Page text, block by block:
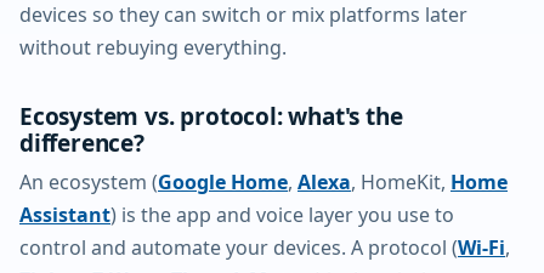
devices so they can switch or mix platforms later
without rebuying everything.
Ecosystem vs. protocol: what's the
difference?
An ecosystem (Google Home, Alexa, HomeKit, Home
Assistant) is the app and voice layer you use to
control and automate your devices. A protocol (Wi-Fi,